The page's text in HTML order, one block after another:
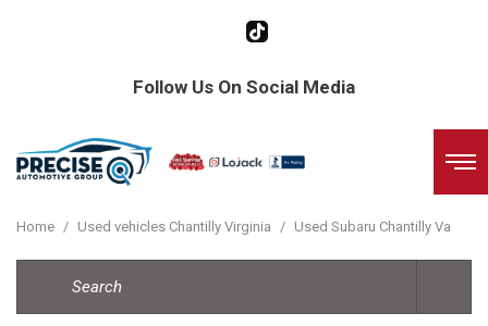
Follow Us On Social Media
Home / Used vehicles Chantilly Virginia / Used Subaru Chantilly Va